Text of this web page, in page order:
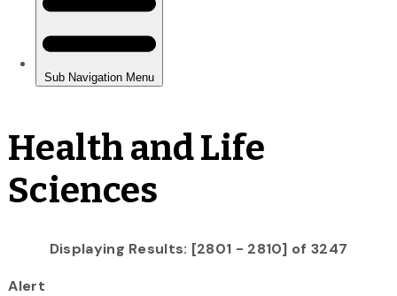
Health and Life
Sciences
Displaying Results: [2801 - 2810] of 3247
Alert